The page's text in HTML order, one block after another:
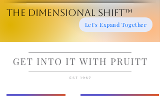
The Dimensional Shift™
Let's Expand Together